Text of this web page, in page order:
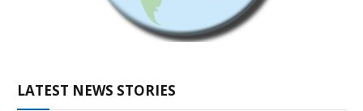
LATEST NEWS STORIES